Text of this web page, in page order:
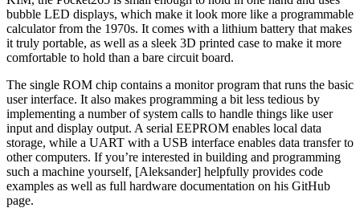
bubble LED displays, which make it look more like a programmable
calculator from the 1970s. It comes with a lithium battery that makes
it truly portable, as well as a sleek 3D printed case to make it more
comfortable to hold than a bare circuit board.
The single ROM chip contains a monitor program that runs the basic
user interface. It also makes programming a bit less tedious by
implementing a number of system calls to handle things like user
input and display output. A serial EEPROM enables local data
storage, while a UART with a USB interface enables data transfer to
other computers. If you’re interested in building and programming
such a machine yourself, [Aleksander] helpfully provides code
examples as well as full hardware documentation on his GitHub
page.